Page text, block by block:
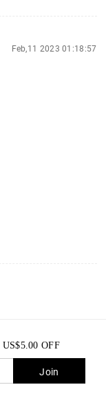
Feb,11 2023 01:18:57
US$5.00 OFF
Join